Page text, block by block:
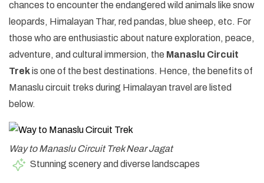
chances to encounter the endangered wild animals like snow
leopards, Himalayan Thar, red pandas, blue sheep, etc. For
those who are enthusiastic about nature exploration, peace,
adventure, and cultural immersion, the Manaslu Circuit
Trekis one of the best destinations. Hence, the benefits of
Manaslu circuit treks during Himalayan travel are listed
below.
Way to Manaslu Circuit Trek Near Jagat
Stunning scenery and diverse landscapes